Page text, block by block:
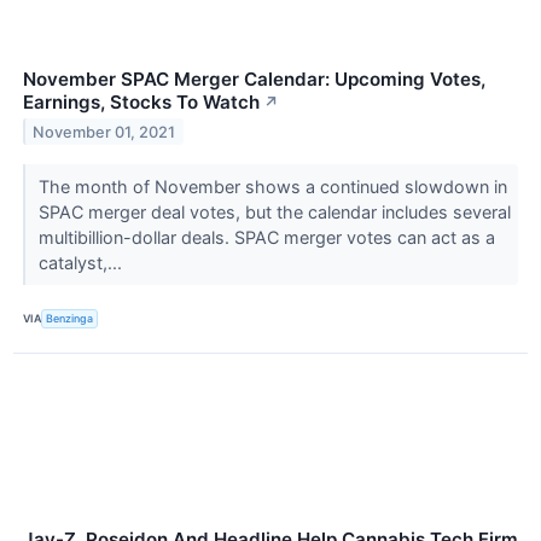
November SPAC Merger Calendar: Upcoming Votes,
Earnings, Stocks To Watch ↗
November 01, 2021
The month of November shows a continued slowdown in
SPAC merger deal votes, but the calendar includes several
multibillion-dollar deals. SPAC merger votes can act as a
catalyst,...
VIA Benzinga